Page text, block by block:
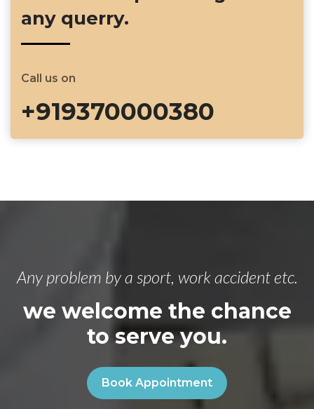
any querry.
Call us on
+919370000380
Any problem by a sport, work accident etc.
we welcome the chance
to serve you.
Book Appointment